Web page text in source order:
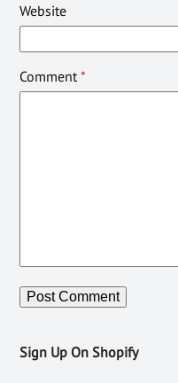
Website
Comment*
Sign Up On Shopify